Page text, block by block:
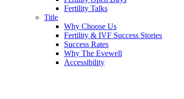
Fertility Talks
Title
Why Choose Us
Fertility & IVF Success Stories
Success Rates
Why The Evewell
Accessibility